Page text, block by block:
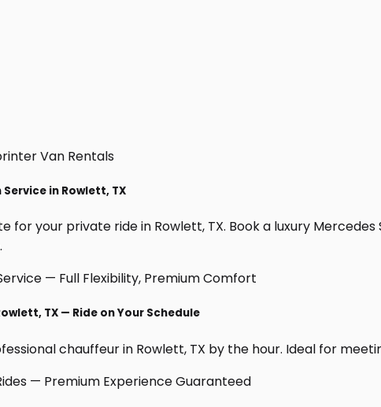
in Rowlett, TX
for your private ride in Rowlett, TX. Book a luxury
TX — Ride on Your Schedule
chauffeur in Rowlett, TX by the hour. Ideal for